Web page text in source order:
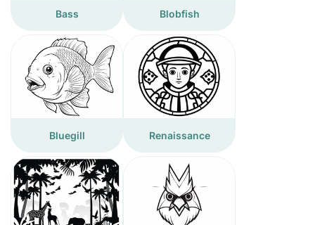
Bass Blobfish
Bluegill Renaissance